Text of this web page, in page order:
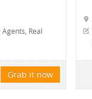
Real
Grab it now